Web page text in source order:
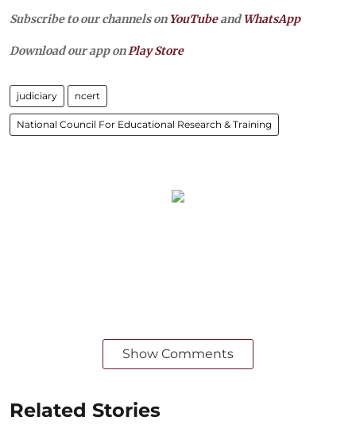
Subscribe to our channels on YouTubeandWhatsApp
Download our app onPlay Store
judiciary ncert
National Council For Educational Research & Training
Show Comments
Related Stories